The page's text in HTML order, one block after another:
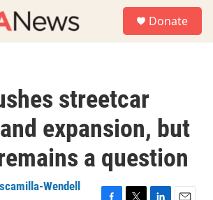
Donate
streetcar
expansion, but
a question
Wendell